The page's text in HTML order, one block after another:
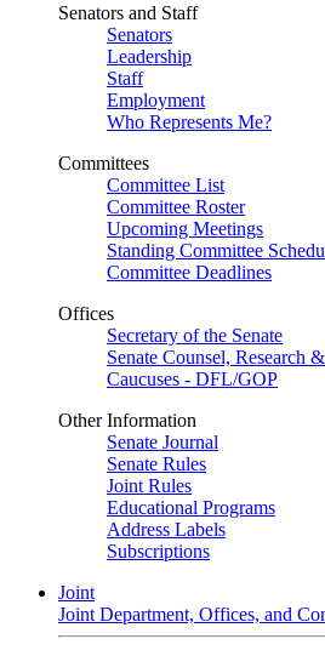
Senators and Staff
Senators
Leadership
Staff
Employment
Who Represents Me?
Committees
Committee List
Committee Roster
Upcoming Meetings
Standing Committee
Committee Deadlines
Offices
Secretary of the Senate
Senate Counsel, Research
Caucuses - DFL/GOP
Other Information
Senate Journal
Senate Rules
Joint Rules
Educational Programs
Address Labels
Subscriptions
Joint
Joint Department, Offices, and